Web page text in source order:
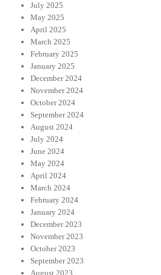
July 2025
May 2025
April 2025
March 2025
February 2025
January 2025
December 2024
November 2024
October 2024
September 2024
August 2024
July 2024
June 2024
May 2024
April 2024
March 2024
February 2024
January 2024
December 2023
November 2023
October 2023
September 2023
August 2023